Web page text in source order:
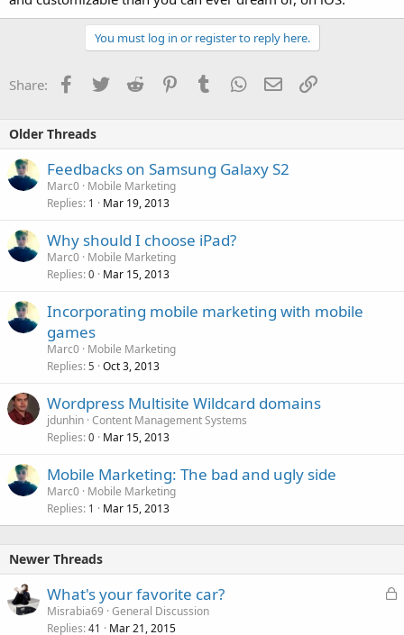
You must log in or register to reply here.
Share: Facebook
TwitterReddit PinterestTumblrWhatsApp
EmailLink
Older Threads
Feedbacks on Samsung Galaxy S2
Marc0 Mobile Marketing
Replies 1 Mar 19, 2013
Why should I choose iPad?
Marc0 Mobile Marketing
Replies 0 Mar 15, 2013
Incorporating mobile marketing with mobile
games
Marc0 Mobile Marketing
Replies 5 Oct 3, 2013
Wordpress Multisite Wildcard domains
jdunhin Content Management Systems
Replies 0 Mar 15, 2013
Mobile Marketing: The bad and ugly side
Marc0 Mobile Marketing
Replies 1 Mar 15, 2013
Newer Threads
L
What's your favorite car?
Misrabia69 General Discussion
Replies 41 Mar 21, 2015